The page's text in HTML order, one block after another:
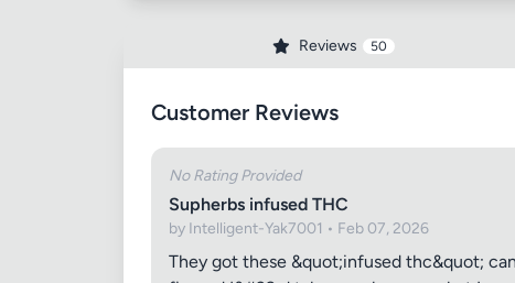
Reviews 50
Customer Reviews
No Rating Provided
Supherbs infused THC
by Intelligent-Yak7001 • Feb 07, 2026
They got these &quot;infused thc&quot;